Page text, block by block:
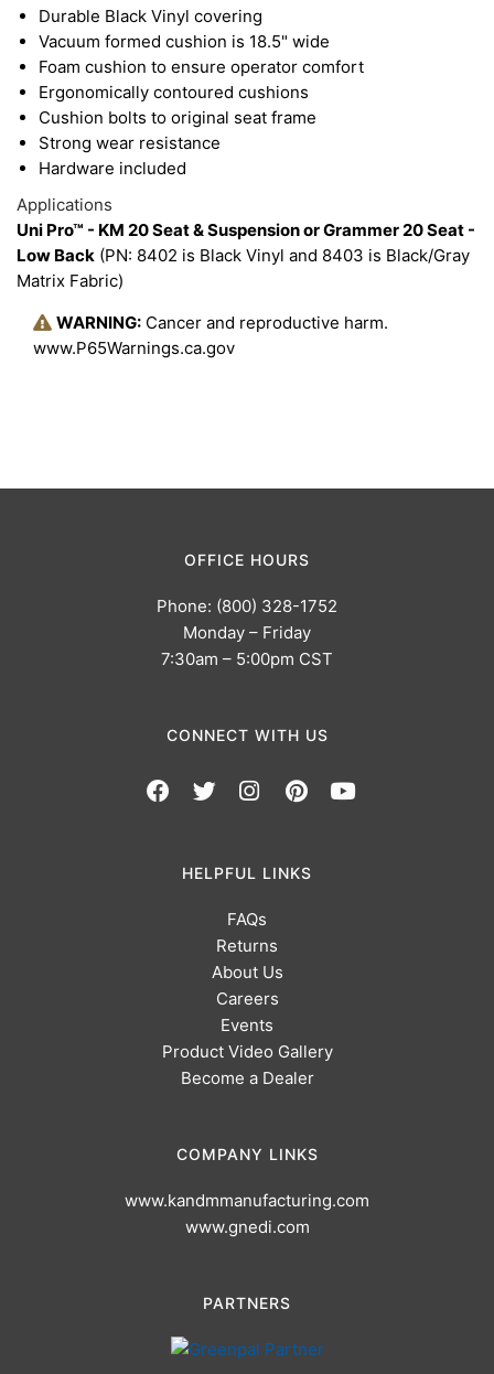
Durable Black Vinyl covering
Vacuum formed cushion is 18.5" wide
Foam cushion to ensure operator comfort
Ergonomically contoured cushions
Cushion bolts to original seat frame
Strong wear resistance
Hardware included
Applications
Uni Pro™ - KM 20 Seat & Suspension or Grammer 20 Seat -
Low Back (PN: 8402 is Black Vinyl and 8403 is Black/Gray
Matrix Fabric)
WARNING: Cancer and reproductive harm.
www.P65Warnings.ca.gov
OFFICE HOURS
Phone: (800) 328-1752
Monday – Friday
7:30am – 5:00pm CST
CONNECT WITH US
HELPFUL LINKS
FAQs
Returns
About Us
Careers
Events
Product Video Gallery
Become a Dealer
COMPANY LINKS
www.kandmmanufacturing.com
www.gnedi.com
PARTNERS